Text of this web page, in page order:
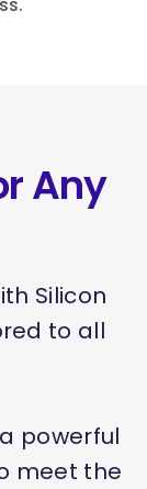
Any
Silicon
to all
powerful
meet the